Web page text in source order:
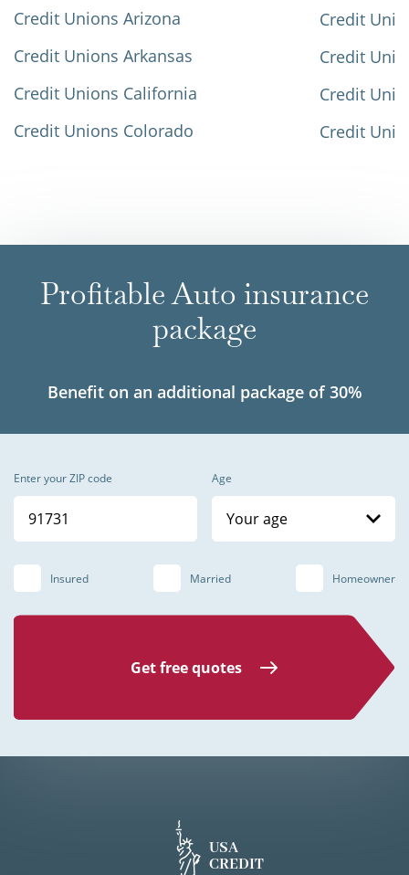
Credit Unions Arizona
Credit Unions Arkansas
Credit Unions California
Credit Unions Colorado
Credit
Credit
Credit
Credit
Profitable Auto insurance
package
Benefit on an additional package of 30%
Enter your ZIP code Age
Your age
Insured Married Homeowner
Get free quotes
USA
CREDIT